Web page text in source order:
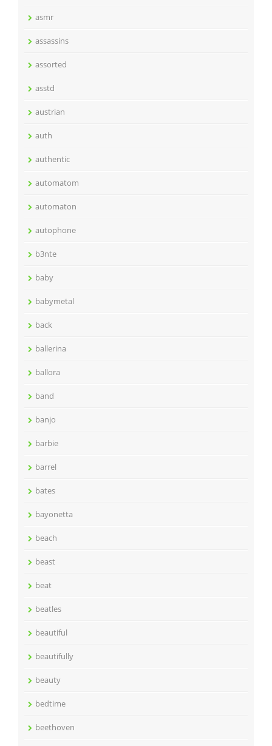
asmr
assassins
assorted
asstd
austrian
auth
authentic
automatom
automaton
autophone
b3nte
baby
babymetal
back
ballerina
ballora
band
banjo
barbie
barrel
bates
bayonetta
beach
beast
beat
beatles
beautiful
beautifully
beauty
bedtime
beethoven